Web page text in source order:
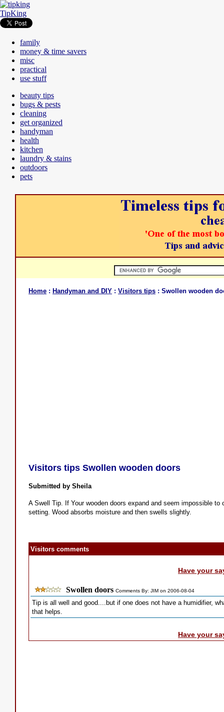
TipKing
family
money & time savers
misc
practical
use stuff
beauty tips
bugs & pests
cleaning
get organized
handyman
health
kitchen
laundry & stains
outdoors
pets
Home : Handyman and DIY : Visitors tips : Swollen wooden
Visitors tips Swollen wooden doors
Submitted by Sheila
A Swell Tip. If Your wooden doors expand and seem impossible
setting. Wood absorbs moisture and then swells slightly.
Visitors comments
Have your
Swollen doors Comments By: JIM on 2006-08-04
Tip is all well and good....but if one does not have a humidifier,
that helps.
Have your